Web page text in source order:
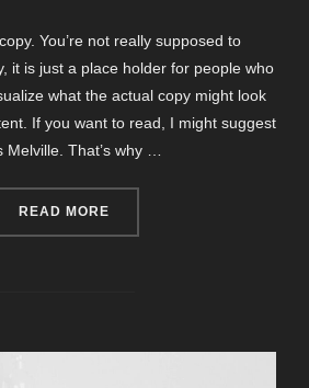
You’re not really supposed to
it is just a place holder for people who
what the actual copy might look
If you want to read, I might suggest
That’s why …
READ MORE“CITY BIKE”